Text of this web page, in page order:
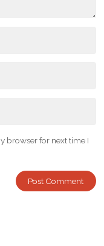
browser for next time I